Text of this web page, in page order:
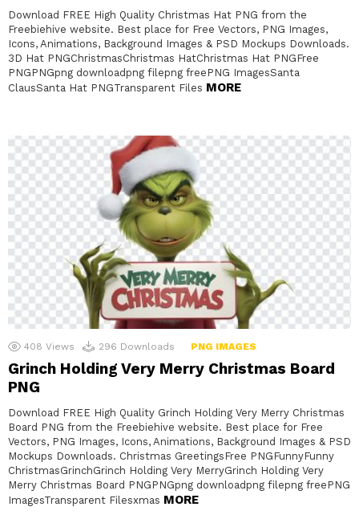
Download FREE High Quality Christmas Hat PNG from the
Freebiehive website. Best place for Free Vectors, PNG Images,
Icons, Animations, Background Images & PSD Mockups Downloads.
3D Hat PNGChristmasChristmas HatChristmas Hat PNGFree
PNGPNGpng downloadpng filepng freePNG ImagesSanta
ClausSanta Hat PNGTransparent Files MORE
408 Views 296 Downloads PNG IMAGES
Grinch Holding Very Merry Christmas Board
PNG
Download FREE High Quality Grinch Holding Very Merry Christmas
Board PNG from the Freebiehive website. Best place for Free
Vectors, PNG Images, Icons, Animations, Background Images & PSD
Mockups Downloads. Christmas GreetingsFree PNGFunnyFunny
ChristmasGrinchGrinch Holding Very MerryGrinch Holding Very
Merry Christmas Board PNGPNGpng downloadpng filepng freePNG
ImagesTransparent Filesxmas MORE